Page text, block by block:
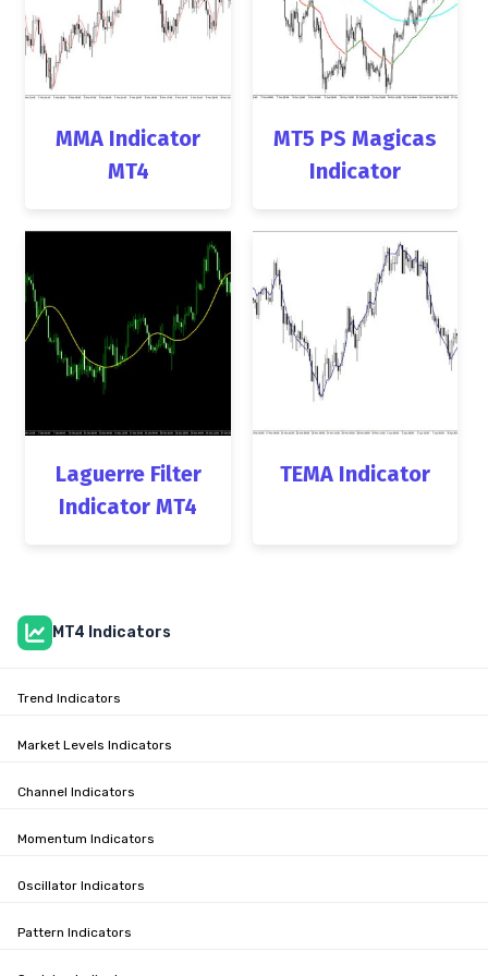
MMA Indicator
MT4
MT5 PS Magicas
Indicator
Laguerre Filter
Indicator MT4
TEMA Indicator
MT4 Indicators
Trend Indicators
Market Levels Indicators
Channel Indicators
Momentum Indicators
Oscillator Indicators
Pattern Indicators